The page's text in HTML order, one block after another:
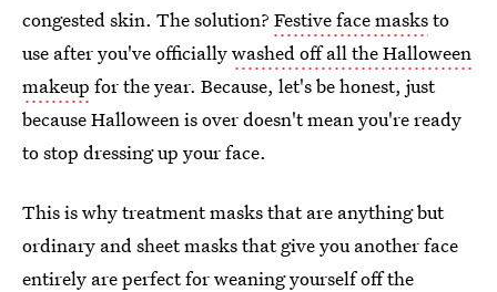
congested skin. The solution? Festive face masksto
use after you've officiallywashed off all the Halloween
makeup for the year. Because, let's be honest, just
because Halloween is over doesn't mean you're ready
to stop dressing up your face.
This is why treatment masks that are anything but
ordinary and sheet masks that give you another face
entirely are perfect for weaning yourself off the